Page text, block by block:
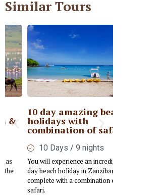
Similar Tours
10 day amazing beach
holidays with
combination of safari
10 Days / 9 nights
You will experience an incredible 10-
day beach holiday in Zanzibar,
complete with a combination of